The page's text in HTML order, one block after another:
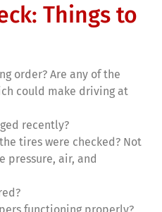
Things to
order? Are any of the
could make driving at
recently?
tires were checked? Not
pressure, air, and